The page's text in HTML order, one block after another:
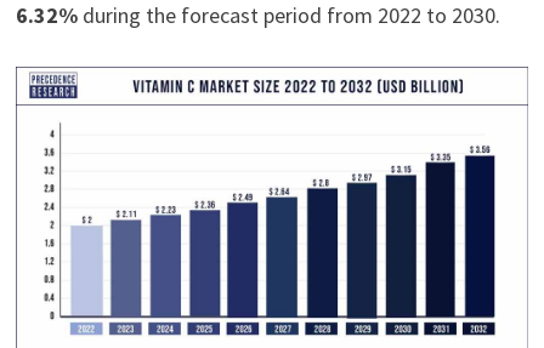
6.32%during the forecast period from 2022 to 2030.